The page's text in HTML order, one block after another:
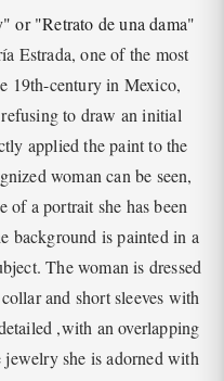
or "Retrato de una dama"
Estrada, one of the most
19th-century in Mexico,
to draw an initial
applied the paint to the
woman can be seen,
a portrait she has been
background is painted in a
The woman is dressed
and short sleeves with
,with an overlapping
she is adorned with